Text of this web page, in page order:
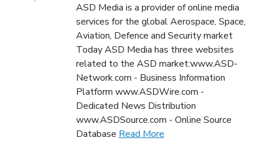
ASD Media is a provider of online media
services for the global Aerospace, Space,
Aviation, Defence and Security market
Today ASD Media has three websites
related to the ASD market:www.ASD-
Network.com - Business Information
Platform www.ASDWire.com -
Dedicated News Distribution
www.ASDSource.com - Online Source
Database Read More